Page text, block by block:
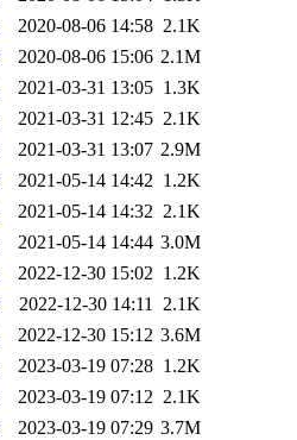
2020-08-06 14:58 2.1K
2020-08-06 15:06 2.1M
2021-03-31 13:05 1.3K
2021-03-31 12:45 2.1K
2021-03-31 13:07 2.9M
2021-05-14 14:42 1.2K
2021-05-14 14:32 2.1K
2021-05-14 14:44 3.0M
2022-12-30 15:02 1.2K
2022-12-30 14:11 2.1K
2022-12-30 15:12 3.6M
2023-03-19 07:28 1.2K
2023-03-19 07:12 2.1K
2023-03-19 07:29 3.7M